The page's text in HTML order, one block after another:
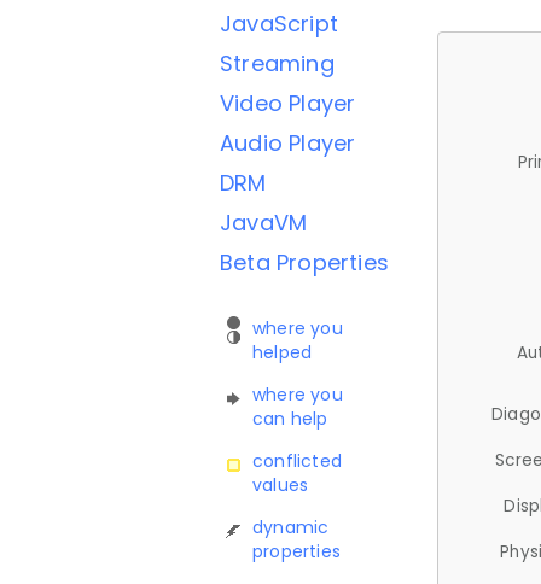
JavaScript
Streaming
Video Player
Audio Player
DRM
JavaVM
Beta Properties
where you
helped
where you
can help
conflicted
values
dynamic
properties